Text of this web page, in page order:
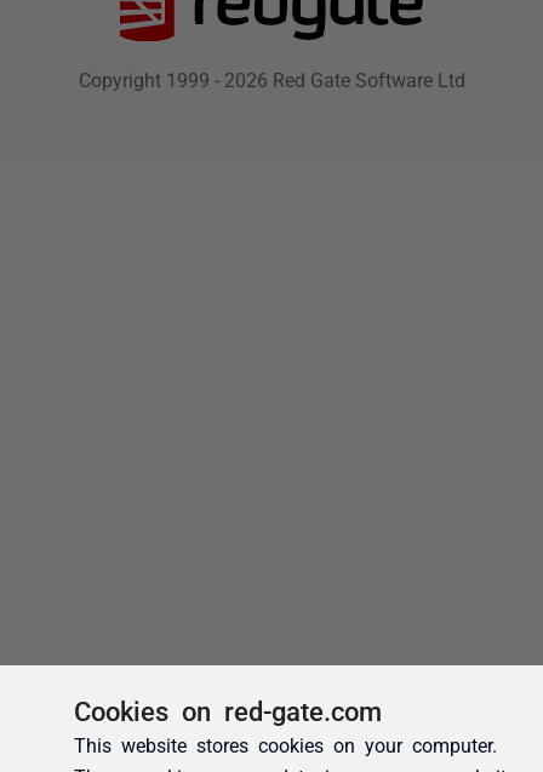
Cookies on red-gate.com
This website stores cookies on your computer.